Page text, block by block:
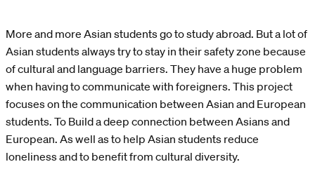
More and more Asian students go to study abroad. But a lot of
Asian students always try to stay in their safety zone because
of cultural and language barriers. They have a huge problem
when having to communicate with foreigners. This project
focuses on the communication between Asian and European
students. To Build a deep connection between Asians and
European. As well as to help Asian students reduce
loneliness and to benefit from cultural diversity.